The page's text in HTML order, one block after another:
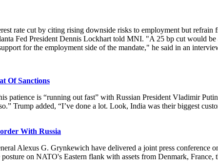
rate cut by citing rising downside risks to employment but refrain
Fed President Dennis Lockhart told MNI. "A 25 bp cut would
for the employment side of the mandate," he said in an
Of Sanctions
patience is “running out fast” with Russian President Vladimir
Trump added, “I’ve done a lot. Look, India was their biggest
With Russia
Alexus G. Grynkewich have delivered a joint press conference
on NATO's Eastern flank with assets from Denmark, France,